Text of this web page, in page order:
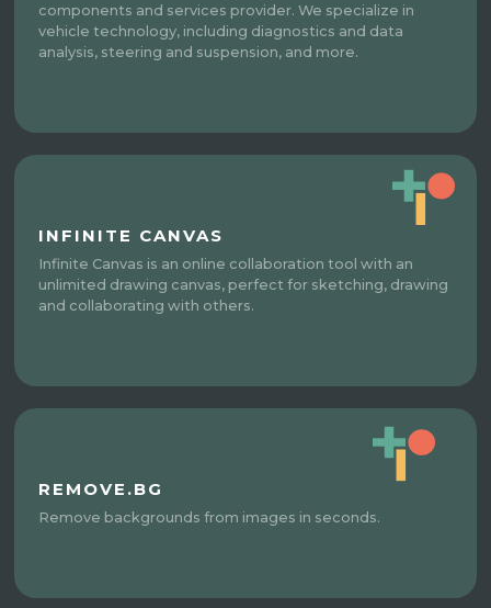
components and services provider. We specialize in
vehicle technology, including diagnostics and data
analysis, steering and suspension, and more.
INFINITE CANVAS
Infinite Canvas is an online collaboration tool with an
unlimited drawing canvas, perfect for sketching, drawing
and collaborating with others.
REMOVE.BG
Remove backgrounds from images in seconds.